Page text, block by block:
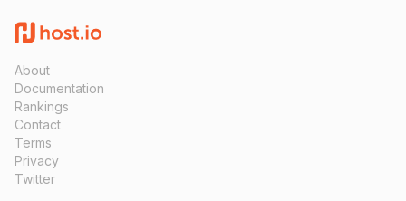
About
Documentation
Rankings
Contact
Terms
Privacy
Twitter